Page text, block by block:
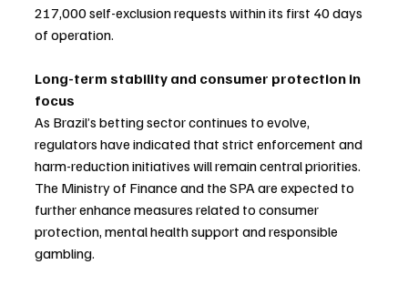
217,000 self-exclusion requests within its first 40 days
of operation.
Long-term stability and consumer protection in
focus
As Brazil’s betting sector continues to evolve,
regulators have indicated that strict enforcement and
harm-reduction initiatives will remain central priorities.
The Ministry of Finance and the SPA are expected to
further enhance measures related to consumer
protection, mental health support and responsible
gambling.